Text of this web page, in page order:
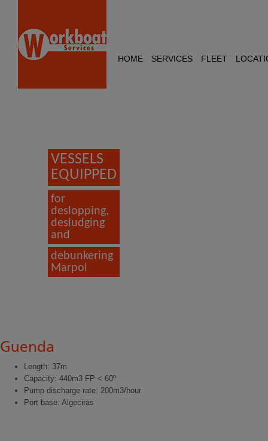
HOME SERVICES FLEET
VESSELS
EQUIPPED
for
deslopping,
desludging
and
debunkering
Marpol
Guenda
Length: 37m
Capacity: 440m3 FP < 60º
Pump discharge rate: 200m3/hour
Port base: Algeciras